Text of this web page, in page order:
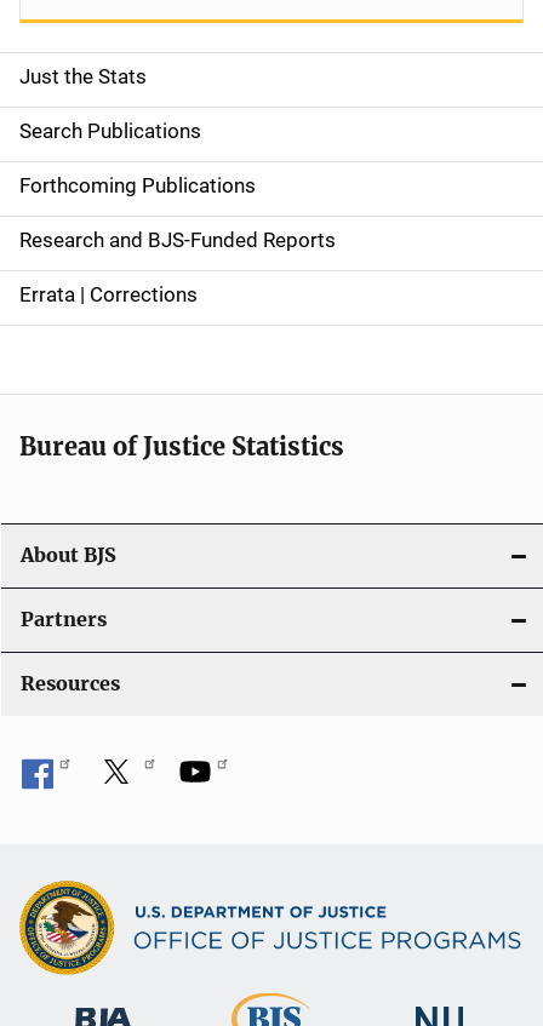
S
i
d
e
n
a
g
a
t
i
o
n
Just the Stats
Search Publications
Forthcoming Publications
Research and BJS-Funded Reports
Errata | Corrections
Bureau of Justice Statistics
About BJS
Partners
Resources